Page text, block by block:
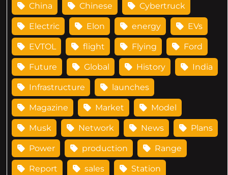
China Chinese Cybertruck
Electric Elon energy EVs
EVTOL flight Flying Ford
Future Global History India
Infrastructure launches
Magazine Market Model
Musk Network News Plans
Power production Range
Report sales Station